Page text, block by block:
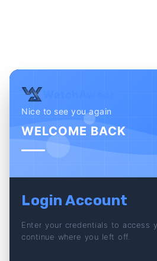
Nice to see you again
WELCOME BACK
Login Account
Enter your credentials to access
continue where you left off.